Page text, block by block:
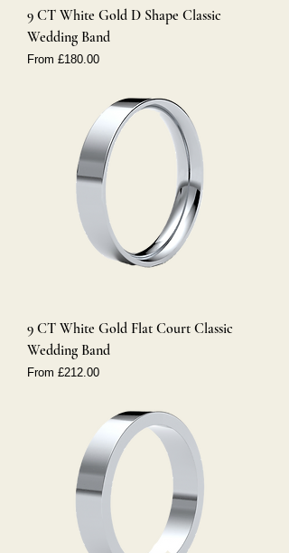
9 CT White Gold D Shape Classic
Wedding Band
From £180.00
Sale Price
9 CT White Gold Flat Court Classic
Wedding Band
From £212.00
Sale Price